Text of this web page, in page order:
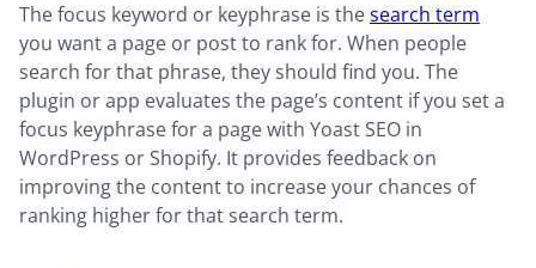
The focus keyword or keyphrase is thesearch term
you want a page or post to rank for. When people
search for that phrase, they should find you. The
plugin or app evaluates the page’s content if you set a
focus keyphrase for a page with Yoast SEO in
WordPress or Shopify. It provides feedback on
improving the content to increase your chances of
ranking higher for that search term.